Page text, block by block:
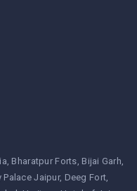
Bharatpur Forts Bijai Garh
Palace Jaipur Deeg Fort